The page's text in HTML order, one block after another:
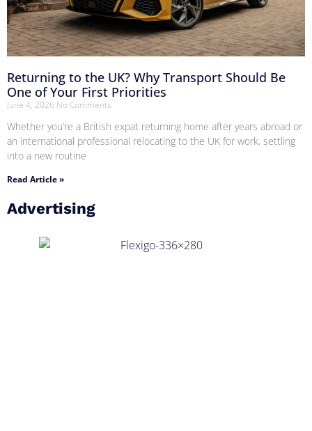
Returning to the UK? Why Transport Should Be
One of Your First Priorities
June 4, 2026 No Comments
Whether you’re a British expat returning home after years abroad or
an international professional relocating to the UK for work, settling
into a new routine
Read Article »
Advertising